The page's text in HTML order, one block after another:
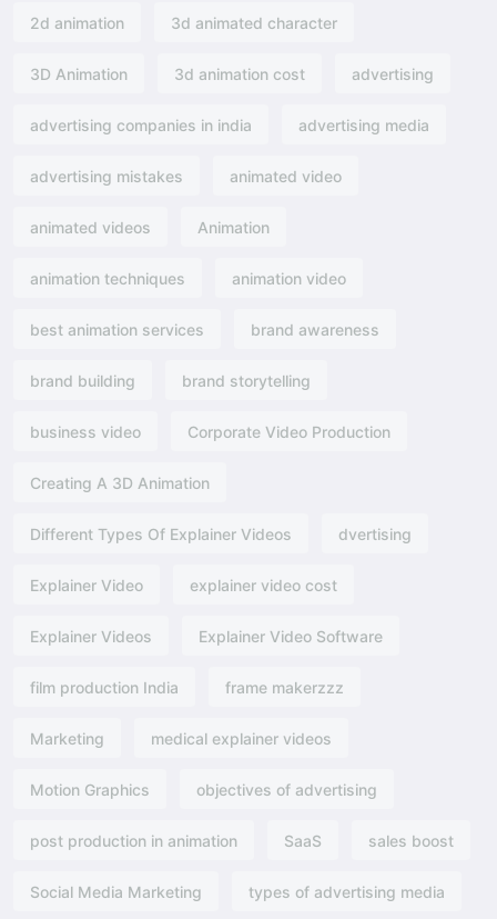
2d animation 3d animated character
3D Animation 3d animation cost advertising
advertising companies in india advertising media
advertising mistakes animated video
animated videos Animation
animation techniques animation video
best animation services brand awareness
brand building brand storytelling
business video Corporate Video Production
Creating A 3D Animation
Different Types Of Explainer Videos dvertising​
Explainer Video explainer video cost
Explainer Videos Explainer Video Software
film production India frame makerzzz
Marketing medical explainer videos
Motion Graphics objectives of advertising​
post production in animation SaaS sales boost
Social Media Marketing types of advertising media